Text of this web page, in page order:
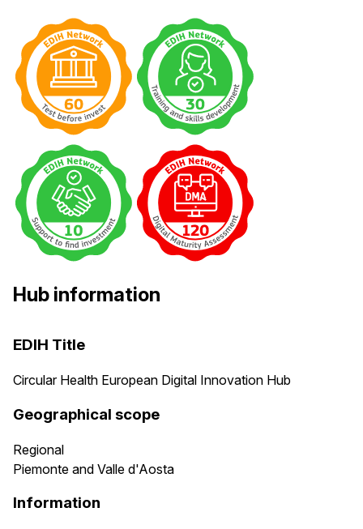
Hub information
EDIH Title
Circular Health European Digital Innovation Hub
Geographical scope
Regional
Piemonte and Valle d'Aosta
Information